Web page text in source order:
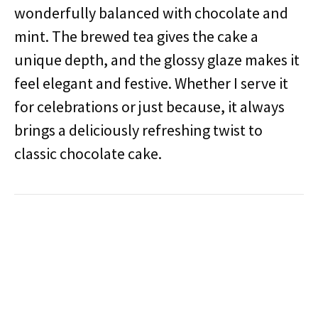
wonderfully balanced with chocolate and
mint. The brewed tea gives the cake a
unique depth, and the glossy glaze makes it
feel elegant and festive. Whether I serve it
for celebrations or just because, it always
brings a deliciously refreshing twist to
classic chocolate cake.